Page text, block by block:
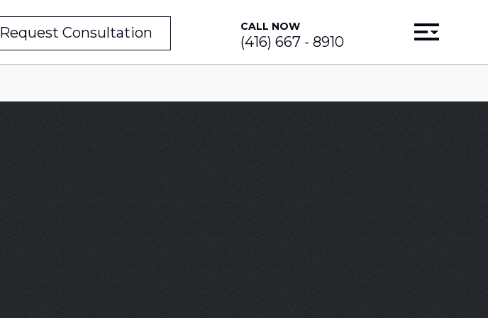
Request Consultation CALL NOW
(416) 667 - 8910